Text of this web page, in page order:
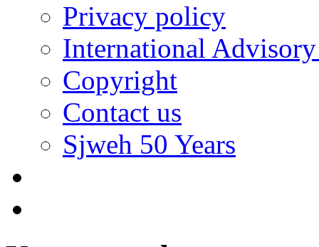
Privacy policy
International
Copyright
Contact us
Sjweh 50 Years